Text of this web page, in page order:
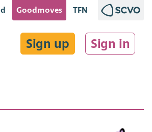
Goodmoves TFN
Sign up Sign in